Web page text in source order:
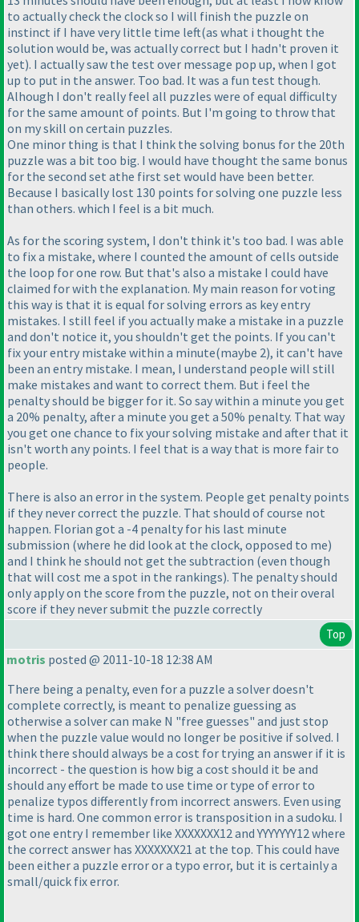
to actually check the clock so I will finish the puzzle on
instinct if I have very little time left(as what i thought the
solution would be, was actually correct but I hadn't proven it
yet). I actually saw the test over message pop up, when I got
up to put in the answer. Too bad. It was a fun test though.
Alhough I don't really feel all puzzles were of equal difficulty
for the same amount of points. But I'm going to throw that
on my skill on certain puzzles.
One minor thing is that I think the solving bonus for the 20th
puzzle was a bit too big. I would have thought the same bonus
for the second set athe first set would have been better.
Because I basically lost 130 points for solving one puzzle less
than others. which I feel is a bit much.
As for the scoring system, I don't think it's too bad. I was able
to fix a mistake, where I counted the amount of cells outside
the loop for one row. But that's also a mistake I could have
claimed for with the explanation. My main reason for voting
this way is that it is equal for solving errors as key entry
mistakes. I still feel if you actually make a mistake in a puzzle
and don't notice it, you shouldn't get the points. If you can't
fix your entry mistake within a minute(maybe 2), it can't have
been an entry mistake. I mean, I understand people will still
make mistakes and want to correct them. But i feel the
penalty should be bigger for it. So say within a minute you get
a 20% penalty, after a minute you get a 50% penalty. That way
you get one chance to fix your solving mistake and after that it
isn't worth any points. I feel that is a way that is more fair to
people.
There is also an error in the system. People get penalty points
if they never correct the puzzle. That should of course not
happen. Florian got a -4 penalty for his last minute
submission (where he did look at the clock, opposed to me)
and I think he should not get the subtraction (even though
that will cost me a spot in the rankings). The penalty should
only apply on the score from the puzzle, not on their overal
score if they never submit the puzzle correctly
Top
motris posted @ 2011-10-18 12:38 AM
There being a penalty, even for a puzzle a solver doesn't
complete correctly, is meant to penalize guessing as
otherwise a solver can make N "free guesses" and just stop
when the puzzle value would no longer be positive if solved. I
think there should always be a cost for trying an answer if it is
incorrect - the question is how big a cost should it be and
should any effort be made to use time or type of error to
penalize typos differently from incorrect answers. Even using
time is hard. One common error is transposition in a sudoku. I
got one entry I remember like XXXXXXX12 and YYYYYYY12 where
the correct answer has XXXXXXX21 at the top. This could have
been either a puzzle error or a typo error, but it is certainly a
small/quick fix error.